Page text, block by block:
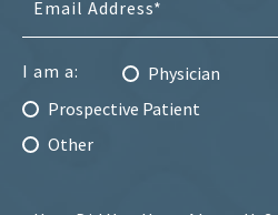
I am a:
Physician
Prospective Patient
Other